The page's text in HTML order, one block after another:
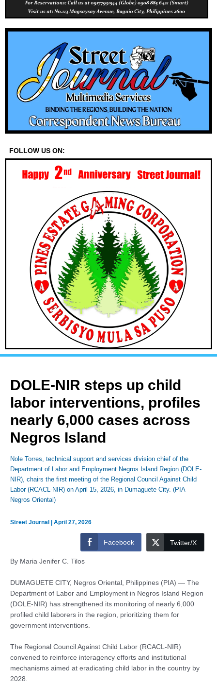
FOLLOW US ON:
DOLE-NIR steps up child
labor interventions, profiles
nearly 6,000 cases across
Negros Island
Nole Torres, technical support and services division chief of the
Department of Labor and Employment Negros Island Region (DOLE-
NIR), chairs the first meeting of the Regional Council Against Child
Labor (RCACL-NIR) on April 15, 2026, in Dumaguete City. (PIA
Negros Oriental)
Street Journal |April 27, 2026
Facebook Twitter/X
By Maria Jenifer C. Tilos
DUMAGUETE CITY, Negros Oriental, Philippines (PIA) — The
Department of Labor and Employment in Negros Island Region
(DOLE-NIR) has strengthened its monitoring of nearly 6,000
profiled child laborers in the region, prioritizing them for
government interventions.
The Regional Council Against Child Labor (RCACL-NIR)
convened to reinforce interagency efforts and institutional
mechanisms aimed at eradicating child labor in the country by
2028.